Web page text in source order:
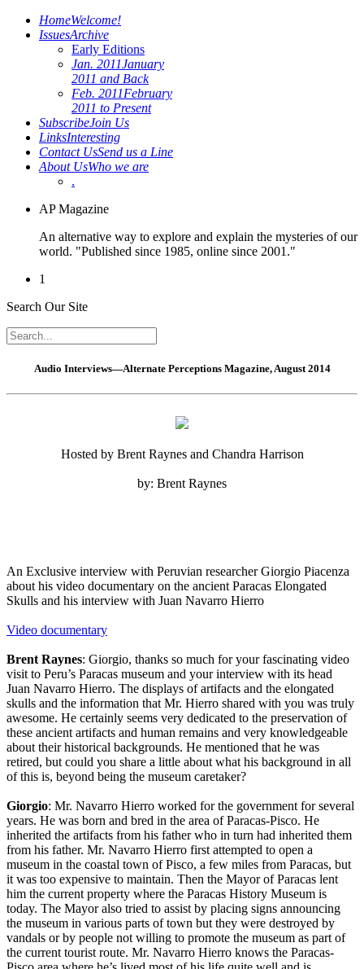
HomeWelcome!
IssuesArchive
Early Editions
Jan. 2011January
2011 and Back
Feb. 2011February
2011 to Present
SubscribeJoin Us
LinksInteresting
Contact UsSend us a Line
About UsWho we are
.
AP Magazine
An alternative way to explore and explain the mysteries of our
world. "Published since 1985, online since 2001."
1
Search Our Site
Audio Interviews—Alternate Perceptions Magazine, August 2014
Hosted by Brent Raynes and Chandra Harrison
by: Brent Raynes
An Exclusive interview with Peruvian researcher Giorgio Piacenza
about his video documentary on the ancient Paracas Elongated
Skulls and his interview with Juan Navarro Hierro
Video documentary
Brent Raynes: Giorgio, thanks so much for your fascinating video
visit to Peru’s Paracas museum and your interview with its head
Juan Navarro Hierro. The displays of artifacts and the elongated
skulls and the information that Mr. Hierro shared with you was truly
awesome. He certainly seems very dedicated to the preservation of
these ancient artifacts and human remains and very knowledgeable
about their historical backgrounds. He mentioned that he was
retired, but could you share a little about what his background in all
of this is, beyond being the museum caretaker?
Giorgio: Mr. Navarro Hierro worked for the government for several
years. He was born and bred in the area of Paracas-Pisco. He
inherited the artifacts from his father who in turn had inherited them
from his father. Mr. Navarro Hierro first attempted to open a
museum in the coastal town of Pisco, a few miles from Paracas, but
it was too expensive to maintain. Then the Mayor of Paracas lent
him the current property where the Paracas History Museum is
today. The Mayor also tried to assist by placing signs announcing
the museum in various parts of town but they were destroyed by
vandals or by people not willing to promote the museum as part of
the current tourist route. Mr. Navarro Hierro knows the Paracas-